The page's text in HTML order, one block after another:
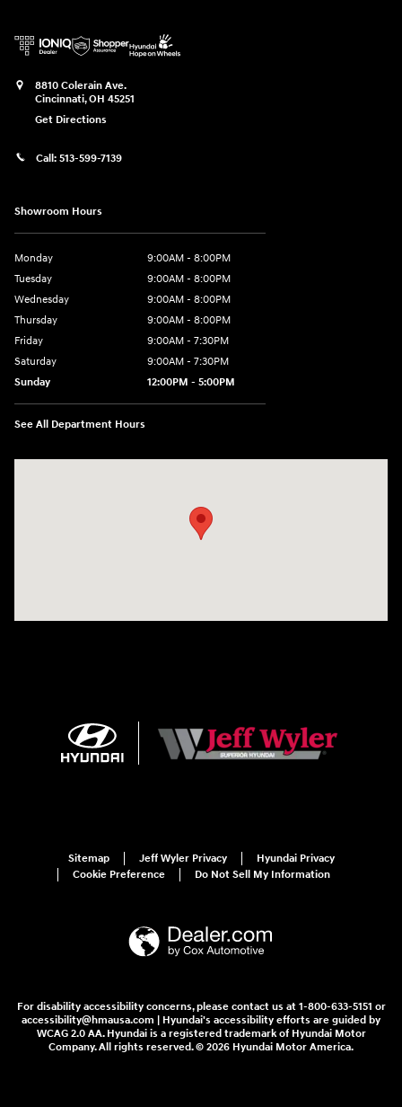
8810 Colerain Ave.
Cincinnati,OH 45251
Get Directions
Call: 513-599-7139
Showroom Hours
Monday
9:00AM - 8:00PM
Tuesday
9:00AM - 8:00PM
Wednesday
9:00AM - 8:00PM
Thursday
9:00AM - 8:00PM
Friday
9:00AM - 7:30PM
Saturday
9:00AM - 7:30PM
Sunday
12:00PM - 5:00PM
See All Department Hours
Sitemap Jeff Wyler Privacy
Hyundai Privacy
Cookie Preference
Do Not Sell My Information
For disability accessibility concerns, please contact us at 1-800-633-5151 or
accessibility@hmausa.com | Hyundai's accessibility efforts are guided by
WCAG 2.0 AA. Hyundai is a registered trademark of Hyundai Motor
Company. All rights reserved. © 2026 Hyundai Motor America.